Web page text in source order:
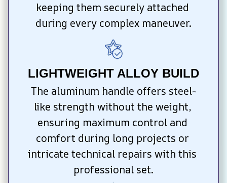
keeping them securely attached
during every complex maneuver.
LIGHTWEIGHT ALLOY BUILD
The aluminum handle offers steel-
like strength without the weight,
ensuring maximum control and
comfort during long projects or
intricate technical repairs with this
professional set.